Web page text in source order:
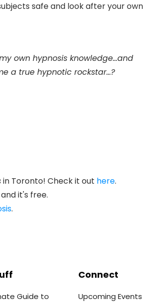
safe and look after your own
own hypnosis knowledge...and
a true hypnotic rockstar...?
in Toronto! Check it out here.
and it's free.
.
Guide to
Connect
Upcoming Events